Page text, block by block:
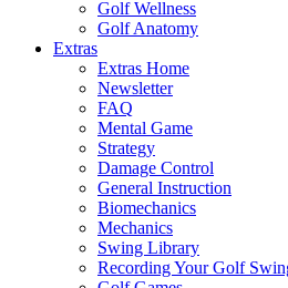
Golf Wellness
Golf Anatomy
Extras
Extras Home
Newsletter
FAQ
Mental Game
Strategy
Damage Control
General Instruction
Biomechanics
Mechanics
Swing Library
Recording Your Golf